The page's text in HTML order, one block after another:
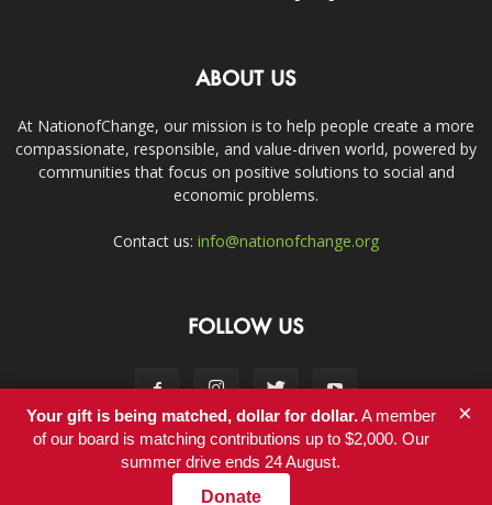
ABOUT US
At NationofChange, our mission is to help people create a more
compassionate, responsible, and value-driven world, powered by
communities that focus on positive solutions to social and
economic problems.
Contact us: info@nationofchange.org
FOLLOW US
Contact
Your gift is being matched, dollar for dollar.A member
of our board is matching contributions up to $2,000. Our
summer drive ends 24 August.
Donate
×